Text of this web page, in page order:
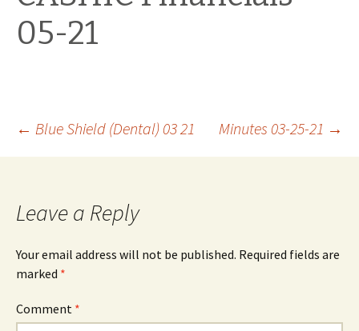
05-21
Post
← Blue Shield (Dental) 03 21 Minutes 03-25-21 →
Leave a Reply
Your email address will not be published. Required fields are
marked *
Comment *